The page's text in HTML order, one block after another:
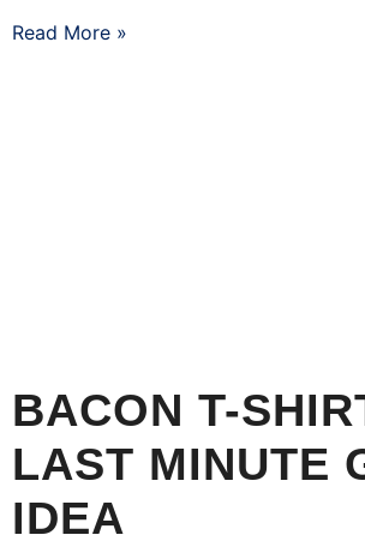
Read More »
BACON T-
LAST MINUTE
IDEA